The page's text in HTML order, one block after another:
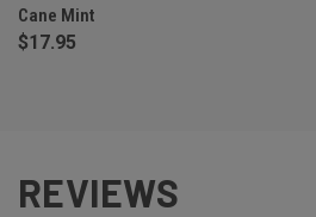
Cane Mint
$17.95
REVIEWS